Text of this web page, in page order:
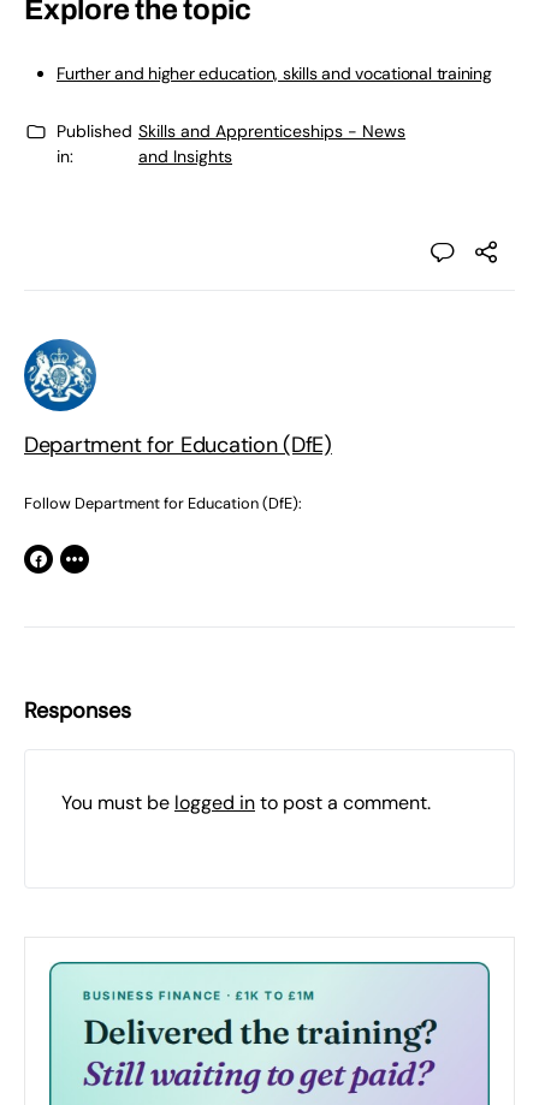
Explore the topic
Further and higher education, skills and vocational training
Published
in:
Skills and Apprenticeships - News
and Insights
Department for Education (DfE)
Follow Department for Education (DfE):
Responses
You must be logged into post a comment.